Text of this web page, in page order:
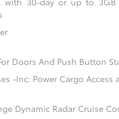
Doors And Push Button
-Inc: Power Cargo Access
Dynamic Radar Cruise